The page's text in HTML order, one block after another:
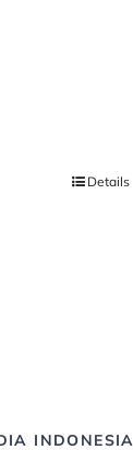
Details
INDONESIA